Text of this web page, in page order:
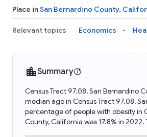
Place inSan Bernardino County,
Relevant topics Economics
Summary
Census Tract 97.08, San Bernardino
median age in Census Tract 97.08,
percentage of people with obesity in
County, California was 17.8% in